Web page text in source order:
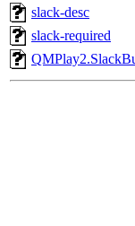
slack-desc
slack-required